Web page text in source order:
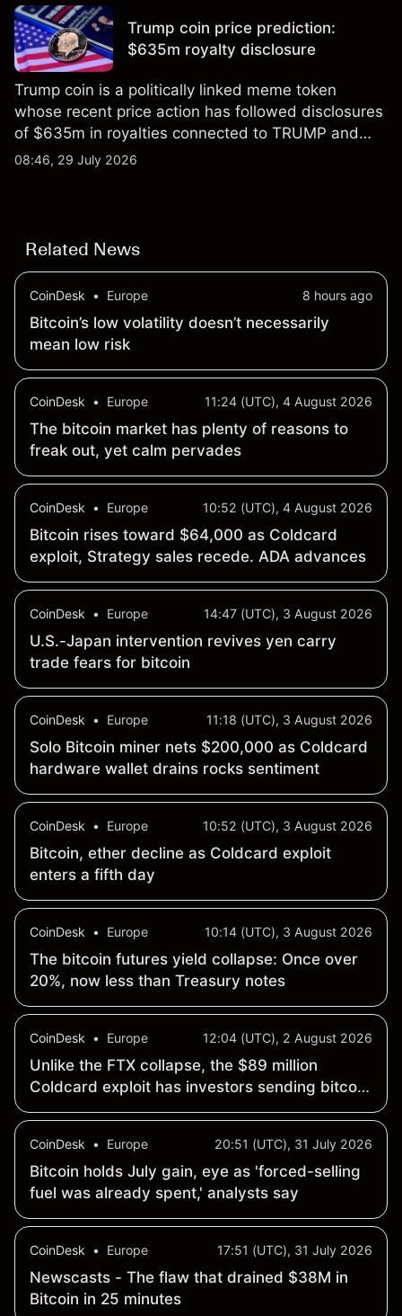
results.
Trump coin price prediction:
$635m royalty disclosure
Trump coin is a politically linked meme token
whose recent price action has followed disclosures
of $635m in royalties connected to TRUMP and
scrutiny of its supply schedule. Explore third-party
08:46, 29 July 2026
Related News
CoinDesk • Europe 8 hours ago
Bitcoin’s low volatility doesn’t necessarily
mean low risk
CoinDesk • Europe 11:24 (UTC), 4 August 2026
The bitcoin market has plenty of reasons to
freak out, yet calm pervades
CoinDesk • Europe 10:52 (UTC), 4 August 2026
Bitcoin rises toward $64,000 as Coldcard
exploit, Strategy sales recede. ADA advances
CoinDesk • Europe 14:47 (UTC), 3 August 2026
U.S.-Japan intervention revives yen carry
trade fears for bitcoin
CoinDesk • Europe 11:18 (UTC), 3 August 2026
Solo Bitcoin miner nets $200,000 as Coldcard
hardware wallet drains rocks sentiment
CoinDesk • Europe 10:52 (UTC), 3 August 2026
Bitcoin, ether decline as Coldcard exploit
enters a fifth day
CoinDesk • Europe 10:14 (UTC), 3 August 2026
The bitcoin futures yield collapse: Once over
20%, now less than Treasury notes
CoinDesk • Europe 12:04 (UTC), 2 August 2026
Unlike the FTX collapse, the $89 million
Coldcard exploit has investors sending bitcoin
back to exchanges
CoinDesk • Europe 20:51 (UTC), 31 July 2026
Bitcoin holds July gain, eye as 'forced-selling
fuel was already spent,' analysts say
CoinDesk • Europe 17:51 (UTC), 31 July 2026
Newscasts - The flaw that drained $38M in
Bitcoin in 25 minutes